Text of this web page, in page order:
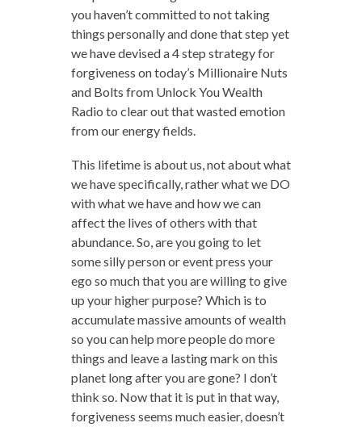
you haven’t committed to not taking
things personally and done that step yet
we have devised a 4 step strategy for
forgiveness on today’s Millionaire Nuts
and Bolts from Unlock You Wealth
Radio to clear out that wasted emotion
from our energy fields.
This lifetime is about us, not about what
we have specifically, rather what we DO
with what we have and how we can
affect the lives of others with that
abundance. So, are you going to let
some silly person or event press your
ego so much that you are willing to give
up your higher purpose? Which is to
accumulate massive amounts of wealth
so you can help more people do more
things and leave a lasting mark on this
planet long after you are gone? I don’t
think so. Now that it is put in that way,
forgiveness seems much easier, doesn’t